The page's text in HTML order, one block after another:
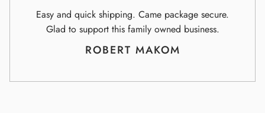
Easy and quick shipping. Came package secure.
Glad to support this family owned business.
ROBERT MAKOM